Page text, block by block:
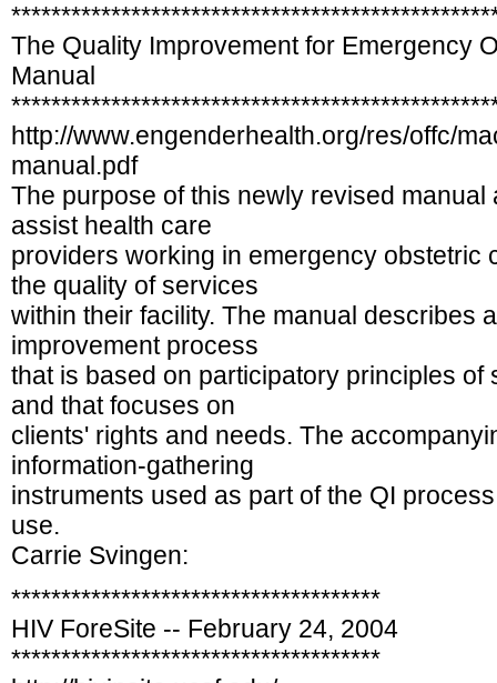
The Quality Improvement for Emergency
Manual
http://www.engenderhealth.org/res/offc/
manual.pdf
The purpose of this newly revised
assist health care
providers working in emergency obstetric
the quality of services
within their facility. The manual describes
improvement process
that is based on participatory principles
and that focuses on
clients' rights and needs. The
information-gathering
instruments used as part of the QI
use.
Carrie Svingen:
*************************************
HIV ForeSite -- February 24, 2004
*************************************